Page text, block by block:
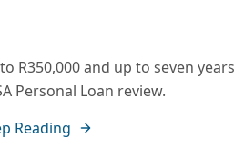
R350,000 and up to seven
Personal Loan review.
Reading